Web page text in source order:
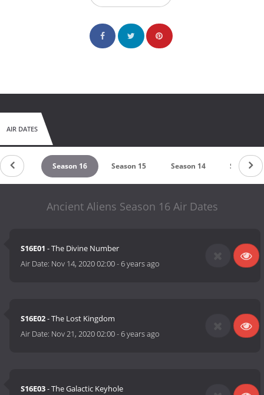
AIR DATES
17 Season 16 Season 15 Season 14 Season 13
Ancient Aliens Season 16 Air Dates
S16E01 - The Divine Number
Air Date: Nov 14, 2020 02:00-6 years ago
S16E02- The Lost Kingdom
Air Date: Nov 21, 2020 02:00-6 years ago
S16E03- The Galactic Keyhole